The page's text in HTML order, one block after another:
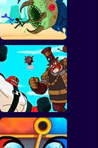
FANTASY MADNESS
Monsters
underground